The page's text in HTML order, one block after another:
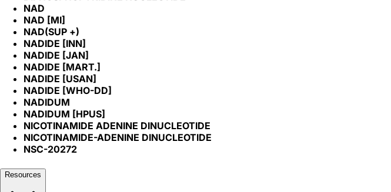
NAD
NAD [MI]
NAD(SUP +)
NADIDE [INN]
NADIDE [JAN]
NADIDE [MART.]
NADIDE [USAN]
NADIDE [WHO-DD]
NADIDUM
NADIDUM [HPUS]
NICOTINAMIDE ADENINE DINUCLEOTIDE
NICOTINAMIDE-ADENINE DINUCLEOTIDE
NSC-20272
Resources